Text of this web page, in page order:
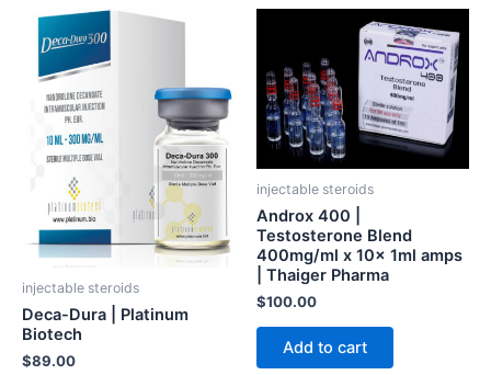
injectable steroids
Deca-Dura | Platinum
Biotech
$89.00
injectable steroids
Androx 400 |
Testosterone Blend
400mg/ml x 10x 1ml amps
| Thaiger Pharma
$100.00
Add to cart